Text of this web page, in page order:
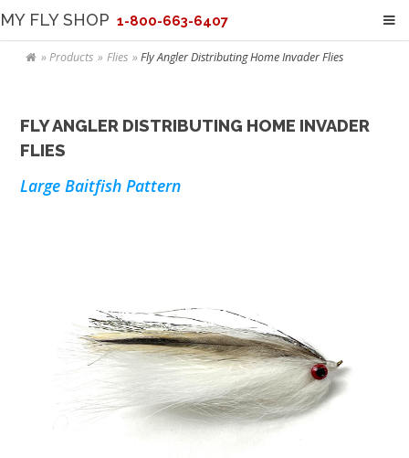
MY FLY SHOP 1-800-663-6407
Products Flies Fly Angler Distributing Home Invader Flies
FLY ANGLER DISTRIBUTING HOME INVADER
FLIES
Large Baitfish Pattern